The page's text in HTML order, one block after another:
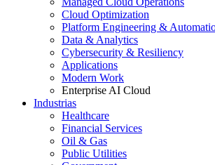
Cloud Optimization
Platform Engineering &
Data & Analytics
Cybersecurity & Resiliency
Applications
Modern Work
Enterprise AI Cloud
Industrias
Healthcare
Financial Services
Oil & Gas
Public Utilities